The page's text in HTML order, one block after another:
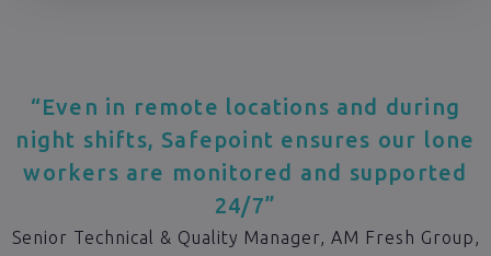
“Even in remote locations and during
night shifts, Safepoint ensures our lone
workers are monitored and supported
24/7”
Senior Technical & Quality Manager, AM Fresh Group,